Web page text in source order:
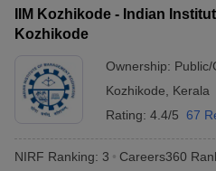
in MumbaiMBA Colleges in
in Mumbai
Accepting XATTop Colleges in
Social Media ManagerProduct
IIM Kozhikode - Indian
Kozhikode
Ownership: Public/
Kozhikode
Kerala
Rating: 4.4/5 67
NIRF Ranking: 3 Careers360